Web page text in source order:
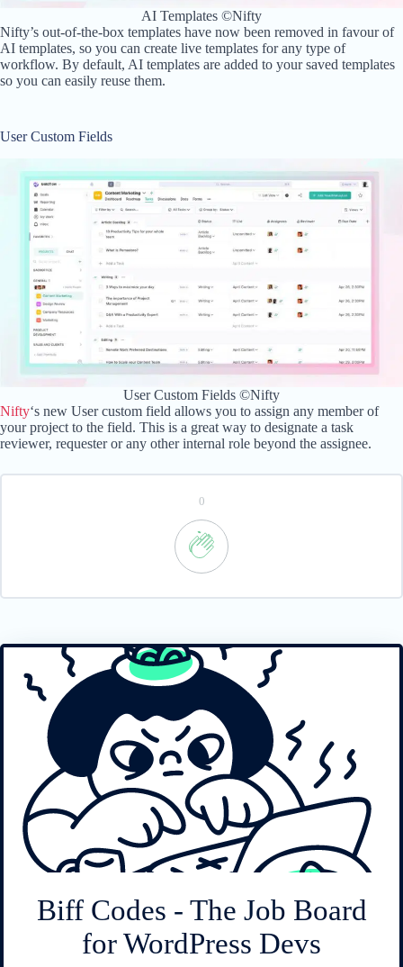
AI Templates ©Nifty
Nifty’s out-of-the-box templates have now been removed in favour of
AI templates, so you can create live templates for any type of
workflow. By default, AI templates are added to your saved templates
so you can easily reuse them.
User Custom Fields
User Custom Fields ©Nifty
Nifty‘s new User custom field allows you to assign any member of
your project to the field. This is a great way to designate a task
reviewer, requester or any other internal role beyond the assignee.
0
Biff Codes - The Job Board
for WordPress Devs